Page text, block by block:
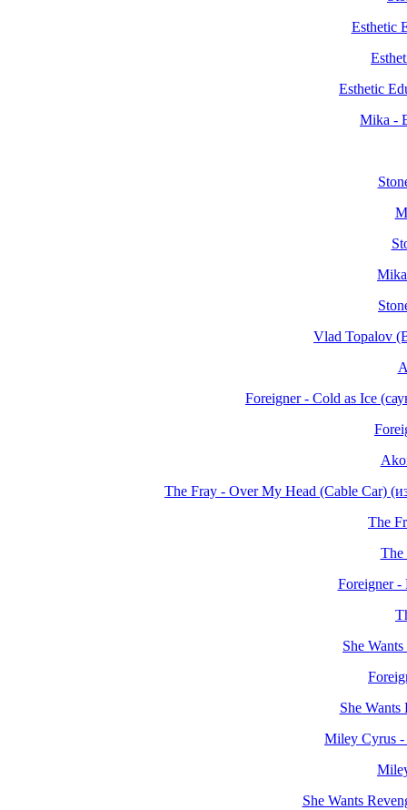
Esthetic
Esthetic
Mika -
Vlad Topalov
Foreigner - Cold as Ice
The Fray - Over My Head (Cable Car)
The
The
Foreigner -
She
She
Miley Cyrus -
She Wants